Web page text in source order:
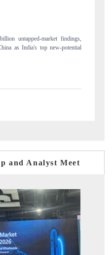
leading India's export potential
data.
and Analyst Meet